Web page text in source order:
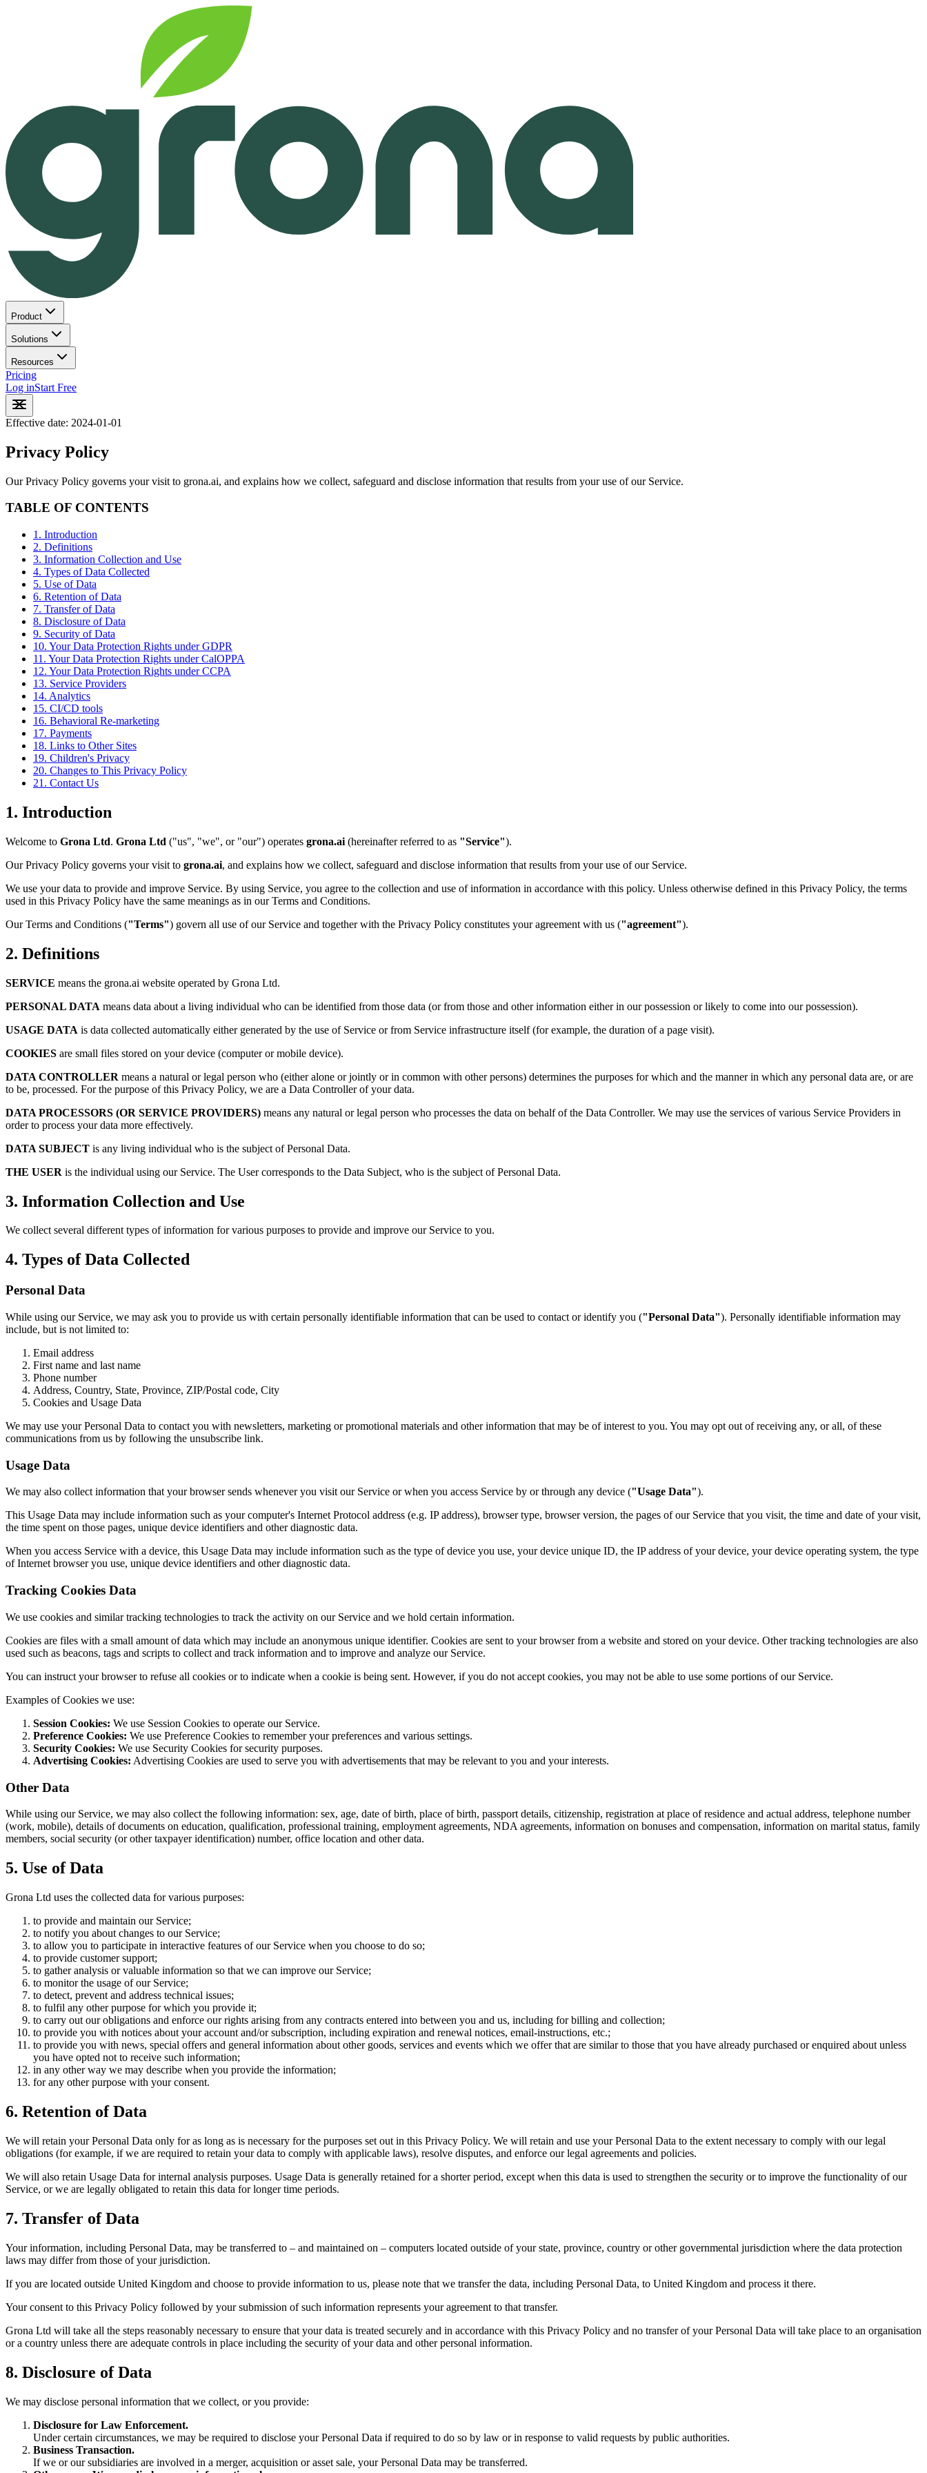
Product
Solutions
Resources
Pricing
Log inStart Free
Effective date: 2024-01-01
Privacy Policy
Our Privacy Policy governs your visit to grona.ai, and explains how we collect, safeguard and disclose information that results from your use of our Service.
TABLE OF CONTENTS
1. Introduction
2. Definitions
3. Information Collection and Use
4. Types of Data Collected
5. Use of Data
6. Retention of Data
7. Transfer of Data
8. Disclosure of Data
9. Security of Data
10. Your Data Protection Rights under GDPR
11. Your Data Protection Rights under CalOPPA
12. Your Data Protection Rights under CCPA
13. Service Providers
14. Analytics
15. CI/CD tools
16. Behavioral Re-marketing
17. Payments
18. Links to Other Sites
19. Children's Privacy
20. Changes to This Privacy Policy
21. Contact Us
1. Introduction
Welcome to Grona Ltd. Grona Ltd ("us", "we", or "our") operates grona.ai (hereinafter referred to as "Service").
Our Privacy Policy governs your visit to grona.ai, and explains how we collect, safeguard and disclose information that results from your use of our Service.
We use your data to provide and improve Service. By using Service, you agree to the collection and use of information in accordance with this policy. Unless otherwise defined in this Privacy Policy, the terms
used in this Privacy Policy have the same meanings as in our Terms and Conditions.
Our Terms and Conditions ("Terms") govern all use of our Service and together with the Privacy Policy constitutes your agreement with us ("agreement").
2. Definitions
SERVICE means the grona.ai website operated by Grona Ltd.
PERSONAL DATA means data about a living individual who can be identified from those data (or from those and other information either in our possession or likely to come into our possession).
USAGE DATA is data collected automatically either generated by the use of Service or from Service infrastructure itself (for example, the duration of a page visit).
COOKIES are small files stored on your device (computer or mobile device).
DATA CONTROLLER means a natural or legal person who (either alone or jointly or in common with other persons) determines the purposes for which and the manner in which any personal data are, or are
to be, processed. For the purpose of this Privacy Policy, we are a Data Controller of your data.
DATA PROCESSORS (OR SERVICE PROVIDERS) means any natural or legal person who processes the data on behalf of the Data Controller. We may use the services of various Service Providers in
order to process your data more effectively.
DATA SUBJECT is any living individual who is the subject of Personal Data.
THE USER is the individual using our Service. The User corresponds to the Data Subject, who is the subject of Personal Data.
3. Information Collection and Use
We collect several different types of information for various purposes to provide and improve our Service to you.
4. Types of Data Collected
Personal Data
While using our Service, we may ask you to provide us with certain personally identifiable information that can be used to contact or identify you ("Personal Data"). Personally identifiable information may
include, but is not limited to:
Email address
First name and last name
Phone number
Address, Country, State, Province, ZIP/Postal code, City
Cookies and Usage Data
We may use your Personal Data to contact you with newsletters, marketing or promotional materials and other information that may be of interest to you. You may opt out of receiving any, or all, of these
communications from us by following the unsubscribe link.
Usage Data
We may also collect information that your browser sends whenever you visit our Service or when you access Service by or through any device ("Usage Data").
This Usage Data may include information such as your computer's Internet Protocol address (e.g. IP address), browser type, browser version, the pages of our Service that you visit, the time and date of your visit,
the time spent on those pages, unique device identifiers and other diagnostic data.
When you access Service with a device, this Usage Data may include information such as the type of device you use, your device unique ID, the IP address of your device, your device operating system, the type
of Internet browser you use, unique device identifiers and other diagnostic data.
Tracking Cookies Data
We use cookies and similar tracking technologies to track the activity on our Service and we hold certain information.
Cookies are files with a small amount of data which may include an anonymous unique identifier. Cookies are sent to your browser from a website and stored on your device. Other tracking technologies are also
used such as beacons, tags and scripts to collect and track information and to improve and analyze our Service.
You can instruct your browser to refuse all cookies or to indicate when a cookie is being sent. However, if you do not accept cookies, you may not be able to use some portions of our Service.
Examples of Cookies we use:
Session Cookies: We use Session Cookies to operate our Service.
Preference Cookies: We use Preference Cookies to remember your preferences and various settings.
Security Cookies: We use Security Cookies for security purposes.
Advertising Cookies: Advertising Cookies are used to serve you with advertisements that may be relevant to you and your interests.
Other Data
While using our Service, we may also collect the following information: sex, age, date of birth, place of birth, passport details, citizenship, registration at place of residence and actual address, telephone number
(work, mobile), details of documents on education, qualification, professional training, employment agreements, NDA agreements, information on bonuses and compensation, information on marital status, family
members, social security (or other taxpayer identification) number, office location and other data.
5. Use of Data
Grona Ltd uses the collected data for various purposes:
to provide and maintain our Service;
to notify you about changes to our Service;
to allow you to participate in interactive features of our Service when you choose to do so;
to provide customer support;
to gather analysis or valuable information so that we can improve our Service;
to monitor the usage of our Service;
to detect, prevent and address technical issues;
to fulfil any other purpose for which you provide it;
to carry out our obligations and enforce our rights arising from any contracts entered into between you and us, including for billing and collection;
to provide you with notices about your account and/or subscription, including expiration and renewal notices, email-instructions, etc.;
to provide you with news, special offers and general information about other goods, services and events which we offer that are similar to those that you have already purchased or enquired about unless
you have opted not to receive such information;
in any other way we may describe when you provide the information;
for any other purpose with your consent.
6. Retention of Data
We will retain your Personal Data only for as long as is necessary for the purposes set out in this Privacy Policy. We will retain and use your Personal Data to the extent necessary to comply with our legal
obligations (for example, if we are required to retain your data to comply with applicable laws), resolve disputes, and enforce our legal agreements and policies.
We will also retain Usage Data for internal analysis purposes. Usage Data is generally retained for a shorter period, except when this data is used to strengthen the security or to improve the functionality of our
Service, or we are legally obligated to retain this data for longer time periods.
7. Transfer of Data
Your information, including Personal Data, may be transferred to – and maintained on – computers located outside of your state, province, country or other governmental jurisdiction where the data protection
laws may differ from those of your jurisdiction.
If you are located outside United Kingdom and choose to provide information to us, please note that we transfer the data, including Personal Data, to United Kingdom and process it there.
Your consent to this Privacy Policy followed by your submission of such information represents your agreement to that transfer.
Grona Ltd will take all the steps reasonably necessary to ensure that your data is treated securely and in accordance with this Privacy Policy and no transfer of your Personal Data will take place to an organisation
or a country unless there are adequate controls in place including the security of your data and other personal information.
8. Disclosure of Data
We may disclose personal information that we collect, or you provide:
Disclosure for Law Enforcement.
Under certain circumstances, we may be required to disclose your Personal Data if required to do so by law or in response to valid requests by public authorities.
Business Transaction.
If we or our subsidiaries are involved in a merger, acquisition or asset sale, your Personal Data may be transferred.